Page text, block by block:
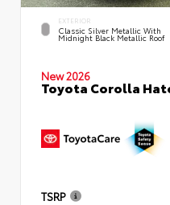
EXTERIOR
Classic Silver Metallic With
Midnight Black Metallic Roof
New 2026
Toyota Corolla
TSRP